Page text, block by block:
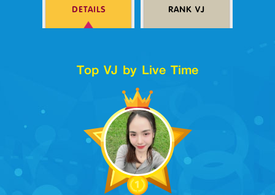
DETAILS RANK VJ
Top VJ by Live Time